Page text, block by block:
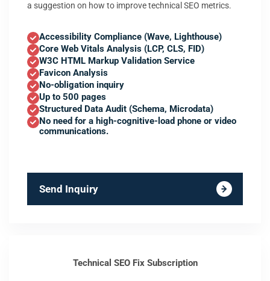
a suggestion on how to improve technical SEO metrics.
Accessibility Compliance (Wave, Lighthouse)
Core Web Vitals Analysis (LCP, CLS, FID)
W3C HTML Markup Validation Service
Favicon Analysis
No-obligation inquiry
Up to 500 pages
Structured Data Audit (Schema, Microdata)
No need for a high-cognitive-load phone or video
communications.
Send Inquiry
Technical SEO Fix Subscription